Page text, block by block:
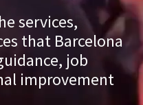
services,
that Barcelona
job
improvement